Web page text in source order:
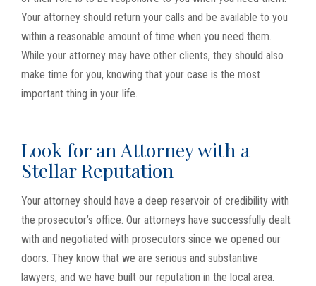
Your attorney should return your calls and be available to you
within a reasonable amount of time when you need them.
While your attorney may have other clients, they should also
make time for you, knowing that your case is the most
important thing in your life.
Look for an Attorney with a
Stellar Reputation
Your attorney should have a deep reservoir of credibility with
the prosecutor’s office. Our attorneys have successfully dealt
with and negotiated with prosecutors since we opened our
doors. They know that we are serious and substantive
lawyers, and we have built our reputation in the local area.